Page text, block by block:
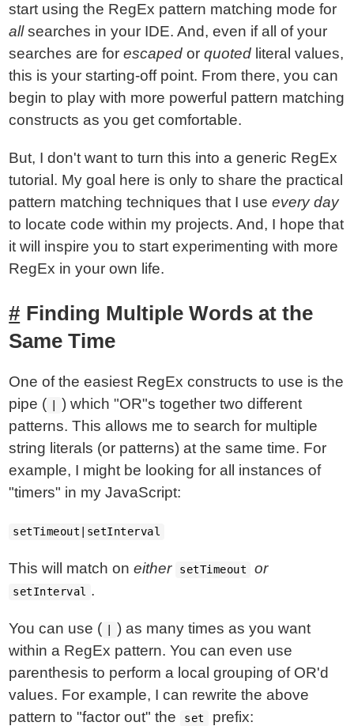
start using the RegEx pattern matching mode for
allsearches in your IDE. And, even if all of your
searches are forescaped orquoted literal values,
this is your starting-off point. From there, you can
begin to play with more powerful pattern matching
constructs as you get comfortable.
But, I don't want to turn this into a generic RegEx
tutorial. My goal here is only to share the practical
pattern matching techniques that I useevery day
to locate code within my projects. And, I hope that
it will inspire you to start experimenting with more
RegEx in your own life.
Finding Multiple Words at the
Same Time
One of the easiest RegEx constructs to use is the
pipe (
) which "OR"s together two different
patterns. This allows me to search for multiple
string literals (or patterns) at the same time. For
example, I might be looking for all instances of
"timers" in my JavaScript:
setTimeout|setInterval
This will match oneither setTimeout or
setInterval .
You can use (
) as many times as you want
within a RegEx pattern. You can even use
parenthesis to perform a local grouping of OR'd
values. For example, I can rewrite the above
pattern to "factor out" the
set prefix: